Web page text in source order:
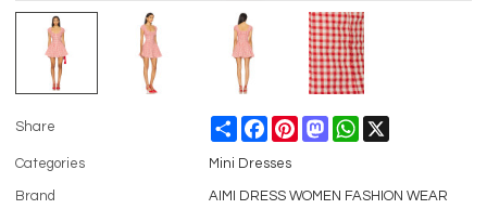
Share ShareFacebookPinterestMastodonWhatsApp
Categories Mini Dresses
Brand
AIMI DRESS WOMEN FASHION WEAR